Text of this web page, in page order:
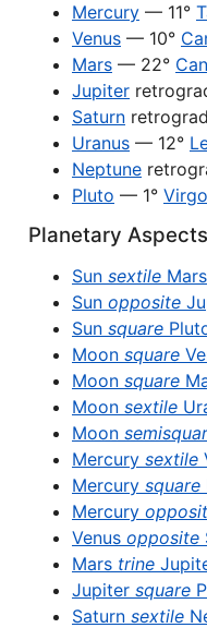
Mercury — 11°
Venus — 10°
Mars — 22°
Jupiter
Saturn
Uranus — 12°
Neptune
Pluto — 1° Virgo
Planetary
Sun sextile Mars
Sun opposite
Sun square
Moon square
Moon square
Moon sextile
Moon
Mercury sextile
Mercury square
Mercury
Venus opposite
Mars trine
Jupiter square
Saturn sextile